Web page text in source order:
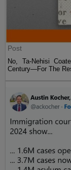
Post
No, Ta-Nehisi
Century—For The